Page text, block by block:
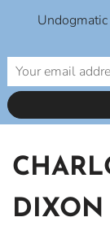
content
DIXON